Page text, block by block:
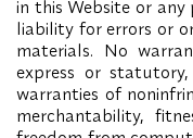
in this Website or
liability for errors or
materials. No
express or
warranties of
merchantability,